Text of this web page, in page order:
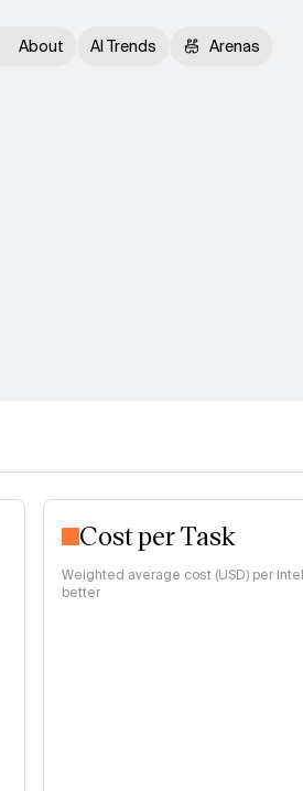
About AI Trends Arenas
Cost per Task
Weighted average cost (USD) per
better